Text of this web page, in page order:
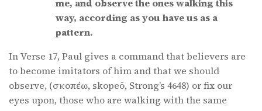
me, and observe the ones walking this
way, according as you have us as a
pattern.
In Verse 17, Paul gives a command that believers are
to become imitators of him and that we should
observe, (σκοπέω, skopeō, Strong’s 4648) or fix our
eyes upon, those who are walking with the same